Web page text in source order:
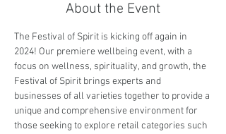
About the Event
The Festival of Spirit is kicking off again in
2024! Our premiere wellbeing event, with a
focus on wellness, spirituality, and growth, the
Festival of Spirit brings experts and
businesses of all varieties together to provide a
unique and comprehensive environment for
those seeking to explore retail categories such